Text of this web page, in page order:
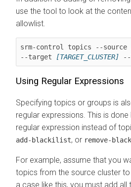
use the tool to look at the
allowlist.
srm-control topics --source
--target
[TARGET_CLUSTER]
Using Regular Expressions
Specifying topics or groups is
regular expressions. This is
regular expression instead of
add-blackilist, or remove-
For example, assume that you
topics from the source cluster
a case like this, you must add all